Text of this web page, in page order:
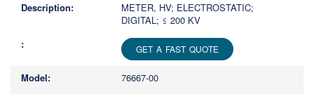
METER, HV; ELECTROSTATIC;
DIGITAL; ≤ 200 KV
GET A FAST QUOTE
76667-00